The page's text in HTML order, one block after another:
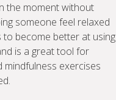
the moment without
someone feel relaxed
to become better at using
is a great tool for
mindfulness exercises